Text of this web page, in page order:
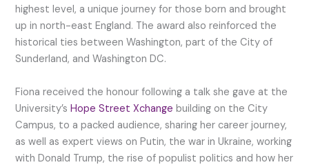
highest level, a unique journey for those born and brought
up in north-east England. The award also reinforced the
historical ties between Washington, part of the City of
Sunderland, and Washington DC.
Fiona received the honour following a talk she gave at the
University’s Hope Street Xchangebuilding on the City
Campus, to a packed audience, sharing her career journey,
as well as expert views on Putin, the war in Ukraine, working
with Donald Trump, the rise of populist politics and how her